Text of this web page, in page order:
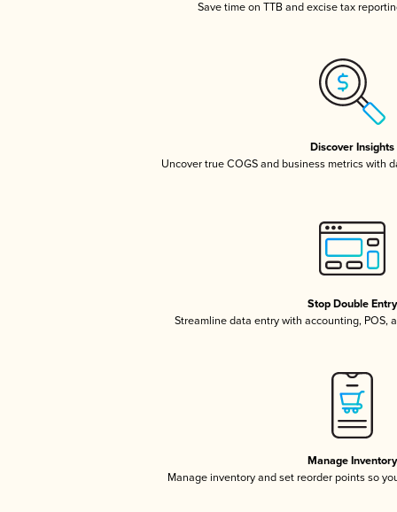
Save time on TTB and excise tax
Discover Insights
Uncover true COGS and business metrics with
Stop Double Entry
Streamline data entry with accounting, POS,
Manage Inventory
Manage inventory and set reorder points so